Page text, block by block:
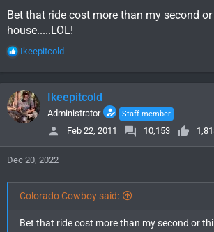
Bet that ride cost more than my second
house.....LOL!
R
a
c
t
i
o
s
:
Ikeepitcold
Ikeepitcold
Administrator Staff member
Feb 22, 2011 10,153
Dec 20, 2022
Colorado Cowboy said:
Bet that ride cost more than my second or